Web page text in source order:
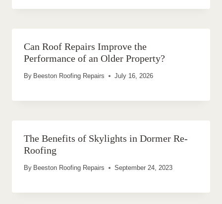
Can Roof Repairs Improve the
Performance of an Older Property?
By Beeston Roofing Repairs July 16, 2026
The Benefits of Skylights in Dormer Re-
Roofing
By Beeston Roofing Repairs September 24, 2023